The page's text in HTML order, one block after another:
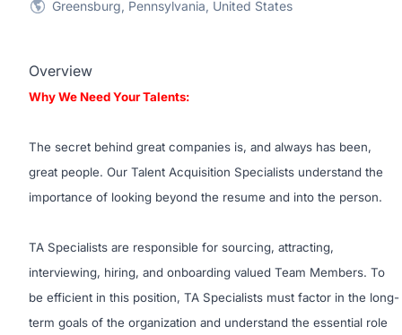
Greensburg, Pennsylvania, United States
Overview
Why We Need Your Talents:
The secret behind great companies is, and always has been,
great people. Our Talent Acquisition Specialists understand the
importance of looking beyond the resume and into the person.
TA Specialists are responsible for sourcing, attracting,
interviewing, hiring, and onboarding valued Team Members. To
be efficient in this position, TA Specialists must factor in the long-
term goals of the organization and understand the essential role